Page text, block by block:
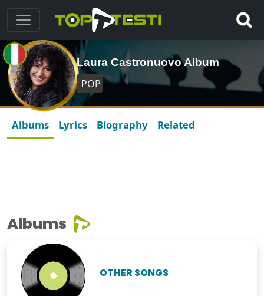
Laura Castronuovo Album
POP
Albums Lyrics Biography Related
Albums
OTHER SONGS